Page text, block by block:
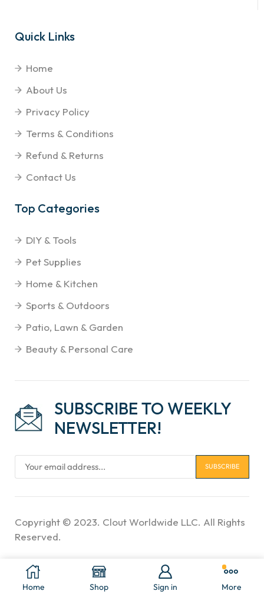
Quick Links
Home
About Us
Privacy Policy
Terms & Conditions
Refund & Returns
Contact Us
Top Categories
DIY & Tools
Pet Supplies
Home & Kitchen
Sports & Outdoors
Patio, Lawn & Garden
Beauty & Personal Care
SUBSCRIBE TO WEEKLY
NEWSLETTER!
Copyright © 2023. Clout Worldwide LLC. All Rights
Reserved.
Home Shop Sign in More